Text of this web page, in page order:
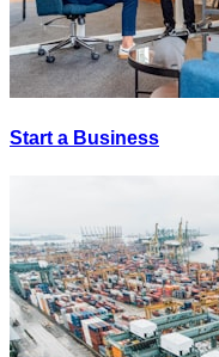
Start a Business